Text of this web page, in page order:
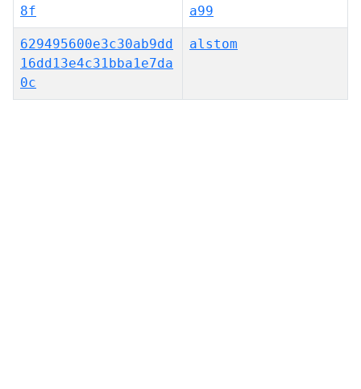
8f
a99
629495600e3c30ab9dd
16dd13e4c31bba1e7da
0c
alstom